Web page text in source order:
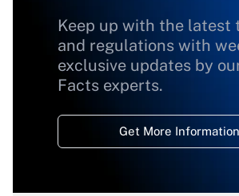
Keep up with the latest
and regulations with
exclusive updates by
Facts experts.
Get More Information